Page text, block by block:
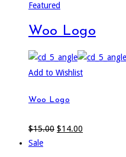
Featured
Woo Logo
Add to Wishlist
Woo Logo
$15.00 $14.00
Sale